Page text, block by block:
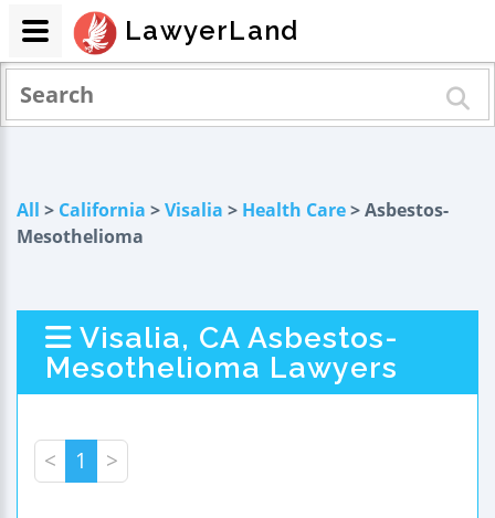
All > California >Visalia > Health Care> Asbestos-
Mesothelioma
Visalia, CA Asbestos-
Mesothelioma Lawyers
< 1 >
LawyerLand